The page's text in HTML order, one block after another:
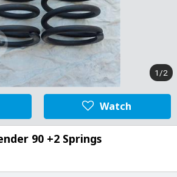
1/2
Watch
90 +2 Springs